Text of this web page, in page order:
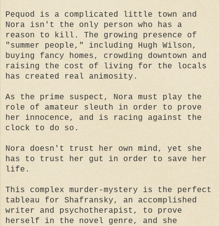
Pequod is a complicated little town and
Nora isn't the only person who has a
reason to kill. The growing presence of
"summer people," including Hugh Wilson,
buying fancy homes, crowding downtown and
raising the cost of living for the locals
has created real animosity.
As the prime suspect, Nora must play the
role of amateur sleuth in order to prove
her innocence, and is racing against the
clock to do so.
Nora doesn't trust her own mind, yet she
has to trust her gut in order to save her
life.
This complex murder-mystery is the perfect
tableau for Shafransky, an accomplished
writer and psychotherapist,
to prove
herself in the novel genre, and she